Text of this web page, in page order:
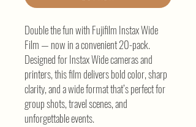
Double the fun with Fujifilm Instax Wide
Film — now in a convenient 20-pack.
Designed for Instax Wide cameras and
printers, this film delivers bold color, sharp
clarity, and a wide format that’s perfect for
group shots, travel scenes, and
unforgettable events.